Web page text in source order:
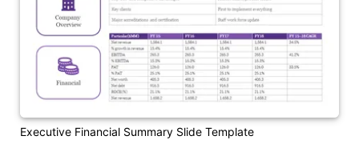
Executive Financial Summary Slide Template